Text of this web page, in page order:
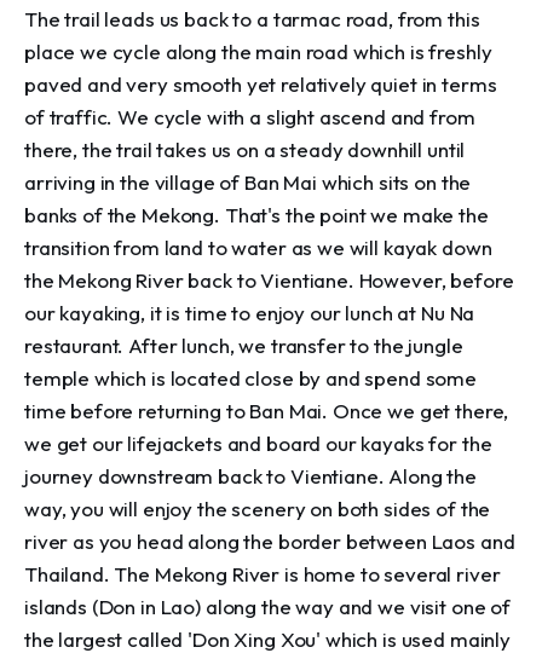
The trail leads us back to a tarmac road, from this
place we cycle along the main road which is freshly
paved and very smooth yet relatively quiet in terms
of traffic. We cycle with a slight ascend and from
there, the trail takes us on a steady downhill until
arriving in the village of Ban Mai which sits on the
banks of the Mekong. That's the point we make the
transition from land to water as we will kayak down
the Mekong River back to Vientiane. However, before
our kayaking, it is time to enjoy our lunch at Nu Na
restaurant. After lunch, we transfer to the jungle
temple which is located close by and spend some
time before returning to Ban Mai. Once we get there,
we get our lifejackets and board our kayaks for the
journey downstream back to Vientiane. Along the
way, you will enjoy the scenery on both sides of the
river as you head along the border between Laos and
Thailand. The Mekong River is home to several river
islands (Don in Lao) along the way and we visit one of
the largest called 'Don Xing Xou' which is used mainly